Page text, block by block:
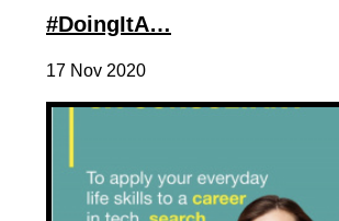
#DoingItA…
17 Nov 2020